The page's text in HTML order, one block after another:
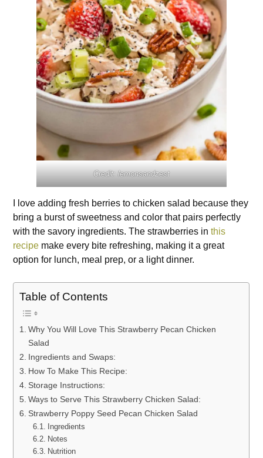
Credit: lemonsandzest
I love adding fresh berries to chicken salad because they
bring a burst of sweetness and color that pairs perfectly
with the savory ingredients. The strawberries in this
recipe make every bite refreshing, making it a great
option for lunch, meal prep, or a light dinner.
Table of Contents
Why You Will Love This Strawberry Pecan Chicken
Salad
Ingredients and Swaps:
How To Make This Recipe:
Storage Instructions:
Ways to Serve This Strawberry Chicken Salad:
Strawberry Poppy Seed Pecan Chicken Salad
Ingredients
Notes
Nutrition